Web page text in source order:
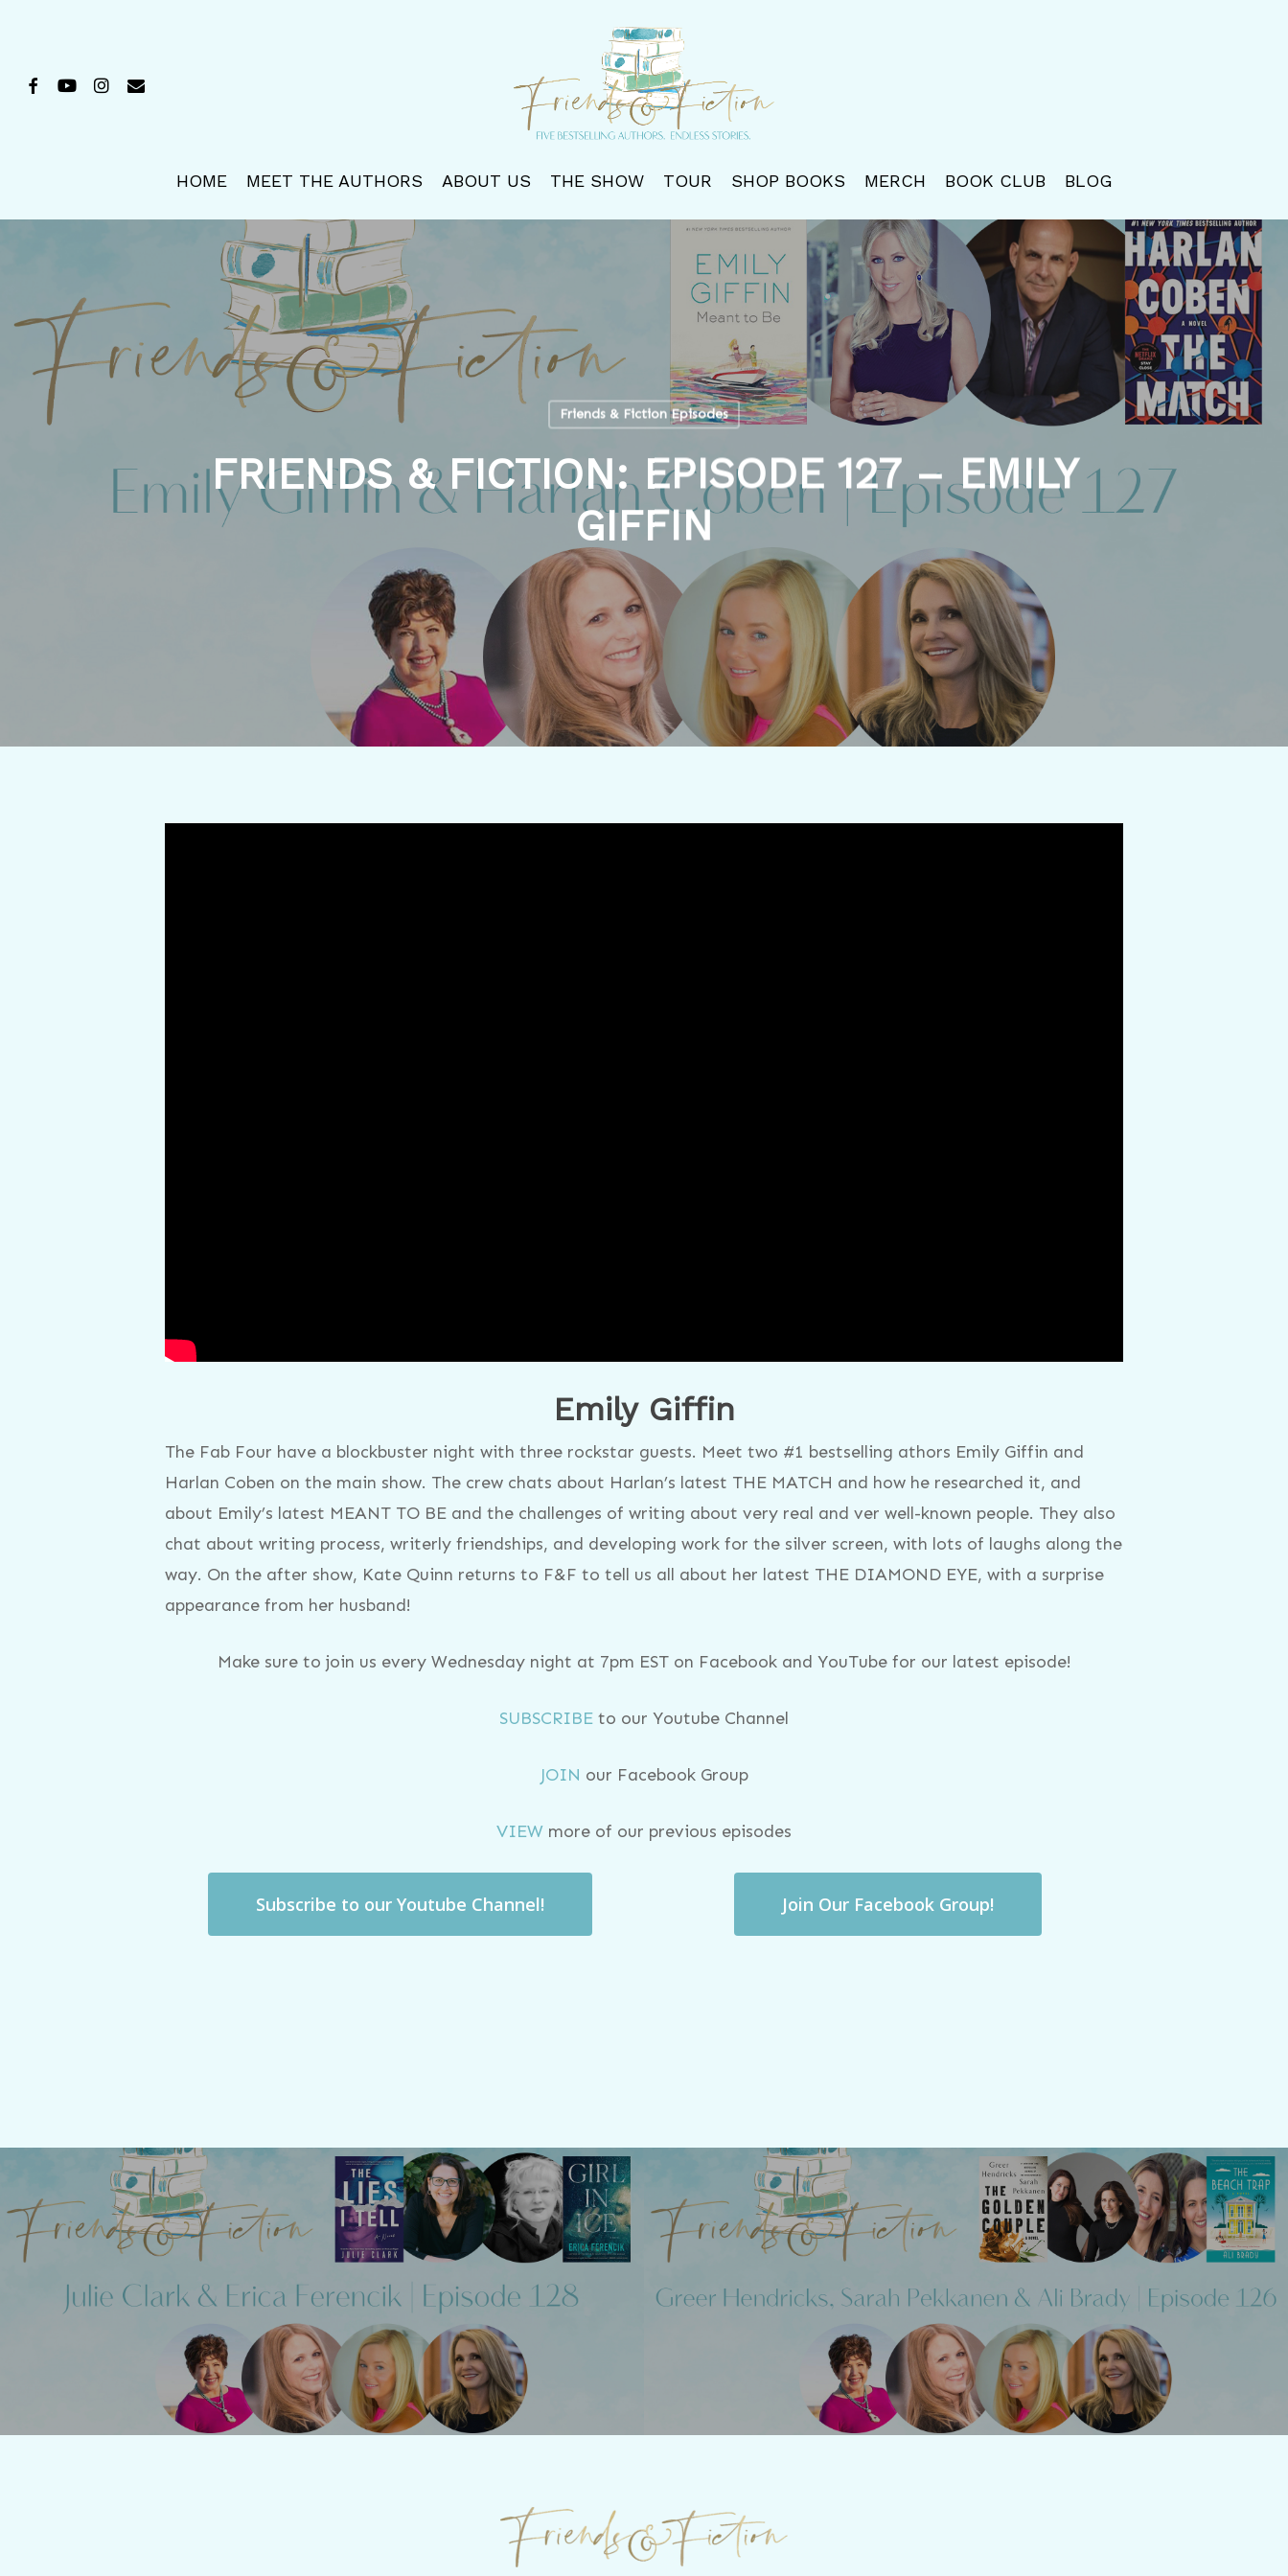
mainFACEBOOK
YOUTUBEINSTAGRAM
EMAIL
HOME MEET THE AUTHORS ABOUT US THE SHOW TOUR SHOP BOOKS MERCH BOOK CLUB BLOG
Friends & Fiction Episodes
FRIENDS & FICTION: EPISODE 127 – EMILY
GIFFIN
Emily Giffin
The Fab Four have a blockbuster night with three rockstar guests. Meet two #1 bestselling athors Emily Giffin and
Harlan Coben on the main show. The crew chats about Harlan’s latest THE MATCH and how he researched it, and
about Emily’s latest MEANT TO BE and the challenges of writing about very real and ver well-known people. They also
chat about writing process, writerly friendships, and developing work for the silver screen, with lots of laughs along the
way. On the after show, Kate Quinn returns to F&F to tell us all about her latest THE DIAMOND EYE, with a surprise
appearance from her husband!
Make sure to join us every Wednesday night at 7pm EST on Facebook and YouTube for our latest episode!
SUBSCRIBE to our Youtube Channel
JOIN our Facebook Group
VIEW more of our previous episodes
Subscribe to our Youtube Channel! Join Our Facebook Group!
Previous Post
Friends & Fiction: Episode 128 - Julie
Clark
Next Post
Friends & Fiction: Episode 126 - Greer
Hendricks & Sarah Pekkanen